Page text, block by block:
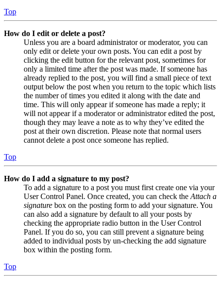
Top
How do I edit or delete a post?
Unless you are a board administrator or moderator, you can
only edit or delete your own posts. You can edit a post by
clicking the edit button for the relevant post, sometimes for
only a limited time after the post was made. If someone has
already replied to the post, you will find a small piece of text
output below the post when you return to the topic which lists
the number of times you edited it along with the date and
time. This will only appear if someone has made a reply; it
will not appear if a moderator or administrator edited the post,
though they may leave a note as to why they’ve edited the
post at their own discretion. Please note that normal users
cannot delete a post once someone has replied.
Top
How do I add a signature to my post?
To add a signature to a post you must first create one via your
User Control Panel. Once created, you can check the Attach a
signature box on the posting form to add your signature. You
can also add a signature by default to all your posts by
checking the appropriate radio button in the User Control
Panel. If you do so, you can still prevent a signature being
added to individual posts by un-checking the add signature
box within the posting form.
Top